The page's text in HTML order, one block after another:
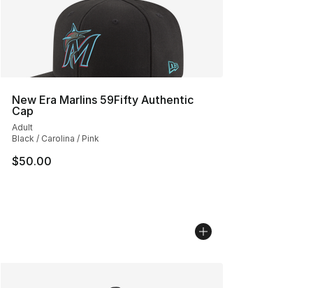
New Era Marlins 59Fifty Authentic
Cap
Adult
Black / Carolina / Pink
$50.00